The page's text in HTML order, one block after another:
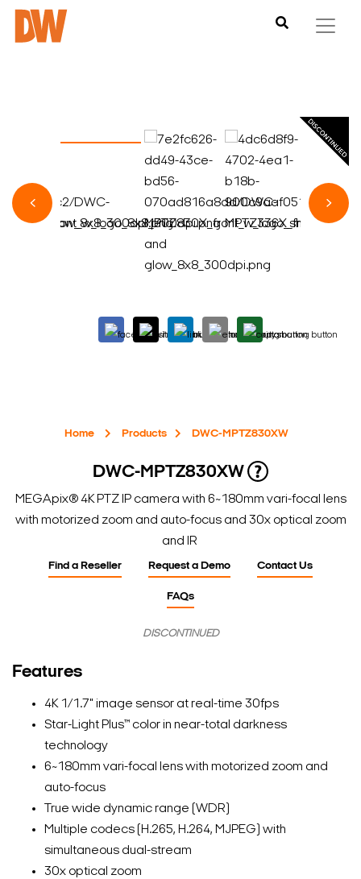
Home Products DWC-MPTZ830XW
DWC-MPTZ830XW
MEGApix® 4K PTZ IP camera with 6~180mm vari-focal lens
with motorized zoom and auto-focus and 30x optical zoom
and IR
Find a Reseller Request a Demo Contact Us
FAQs
DISCONTINUED
Features
4K 1/1.7" image sensor at real-time 30fps
Star-Light Plus™ color in near-total darkness
technology
6~180mm vari-focal lens with motorized zoom and
auto-focus
True wide dynamic range (WDR)
Multiple codecs (H.265, H.264, MJPEG) with
simultaneous dual-stream
30x optical zoom